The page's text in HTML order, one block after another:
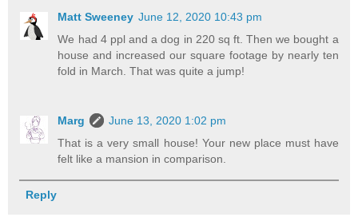
Matt Sweeney June 12, 2020 10:43 pm
We had 4 ppl and a dog in 220 sq ft. Then we bought a
house and increased our square footage by nearly ten
fold in March. That was quite a jump!
Marg
June 13, 2020 1:02 pm
That is a very small house! Your new place must have
felt like a mansion in comparison.
Reply